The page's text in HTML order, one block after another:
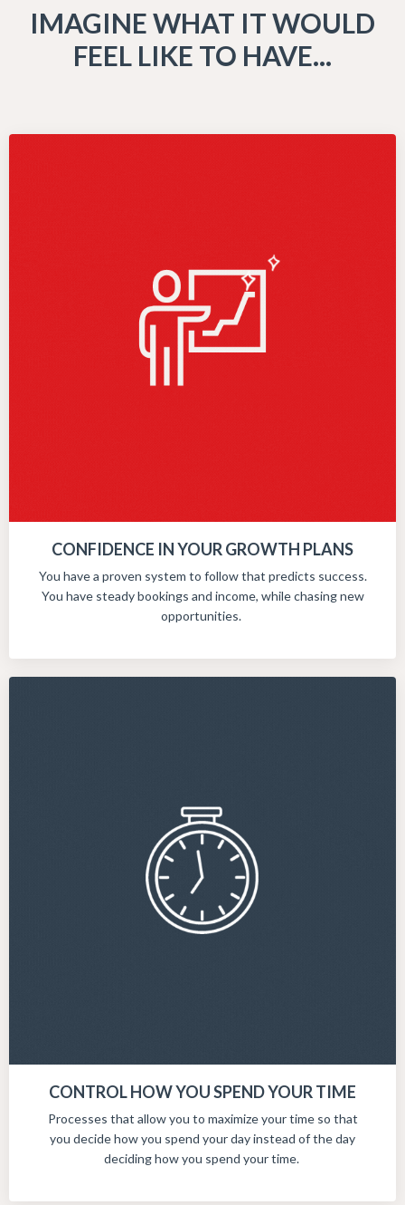
IMAGINE WHAT IT WOULD
FEEL LIKE TO HAVE...
CONFIDENCE IN YOUR GROWTH PLANS
You have a proven system to follow that predicts success.
You have steady bookings and income, while chasing new
opportunities.
CONTROL HOW YOU SPEND YOUR TIME
Processes that allow you to maximize your time so that
you decide how you spend your day instead of the day
deciding how you spend your time.